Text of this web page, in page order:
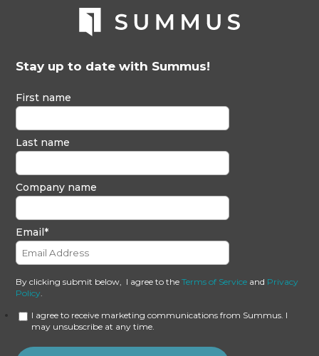
Stay up to date with Summus!
First name
Last name
Company name
Email*
By clicking submit below, I agree to theTerms of Service and Privacy
Policy.
I agree to receive marketing communications from Summus. I
may unsubscribe at any time.